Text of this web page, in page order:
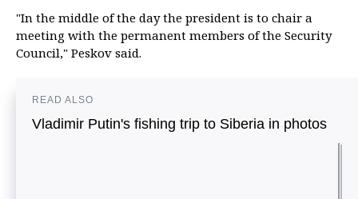
"In the middle of the day the president is to chair a
meeting with the permanent members of the Security
Council," Peskov said.
READ ALSO
Vladimir Putin's fishing trip to Siberia in photos